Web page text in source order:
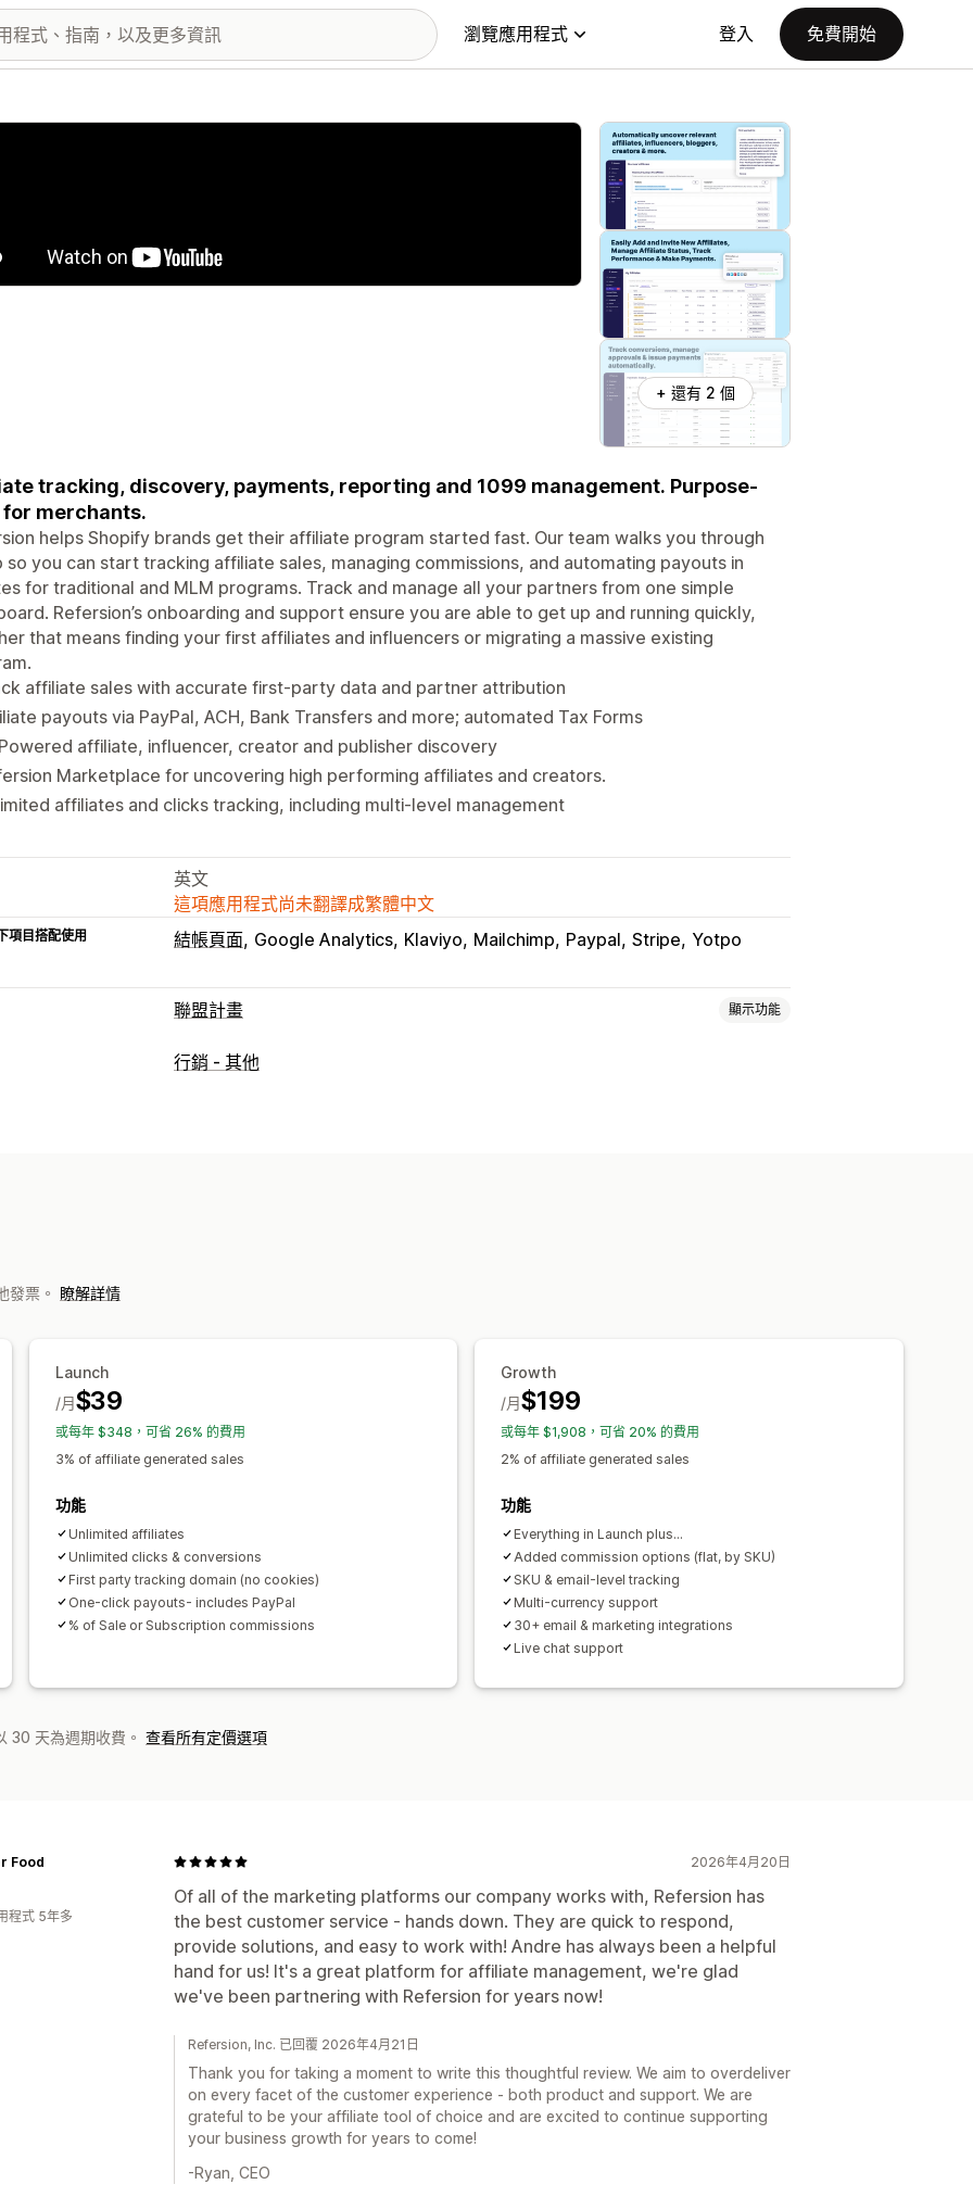
瀏覽應用程式 登入 免費開始
圖庫
+ 還有 2 個
tracking, discovery, payments, reporting and 1099 management. Purpose-
merchants.
helps Shopify brands get their affiliate program started fast. Our team walks you through
so you can start tracking affiliate sales, managing commissions, and automating payouts in
for traditional and MLM programs. Track and manage all your partners from one simple
Refersion’s onboarding and support ensure you are able to get up and running quickly,
that means finding your first affiliates and influencers or migrating a massive existing
affiliate sales with accurate first-party data and partner attribution
payouts via PayPal, ACH, Bank Transfers and more; automated Tax Forms
affiliate, influencer, creator and publisher discovery
Marketplace for uncovering high performing affiliates and creators.
affiliates and clicks tracking, including multi-level management
英文
這項應用程式尚未翻譯成繁體中文
項目搭配使用 結帳頁面 Google Analytics Klaviyo Mailchimp Paypal Stripe Yotpo
聯盟計畫 顯示功能
佣金選項
銀行轉帳 自動付款
卡片支付款項
PayPal 排程支付款項
行銷 - 其他
發票。 瞭解詳情
Launch
$39
/月
或每年 $348，可省 26% 的費用
3% of affiliate generated sales
功能
Unlimited affiliates
Unlimited clicks & conversions
First party tracking domain (no cookies)
One‑click payouts- includes PayPal
% of Sale or Subscription commissions
Growth
$199
/月
或每年 $1,908，可省 20% 的費用
2% of affiliate generated sales
功能
Everything in Launch plus...
Added commission options (flat, by SKU)
SKU & email-level tracking
Multi-currency support
30+ email & marketing integrations
Live chat support
30 天為週期收費。 查看所有定價選項
2026年4月20日
Of all of the marketing platforms our company works with, Refersion has
the best customer service - hands down. They are quick to respond,
provide solutions, and easy to work with! Andre has always been a helpful
hand for us! It's a great platform for affiliate management, we're glad
we've been partnering with Refersion for years now!
Food
程式 5年多
Refersion, Inc. 已回覆 2026年4月21日
Thank you for taking a moment to write this thoughtful review. We aim to overdeliver
on every facet of the customer experience - both product and support. We are
grateful to be your affiliate tool of choice and are excited to continue supporting
your business growth for years to come!
-Ryan, CEO